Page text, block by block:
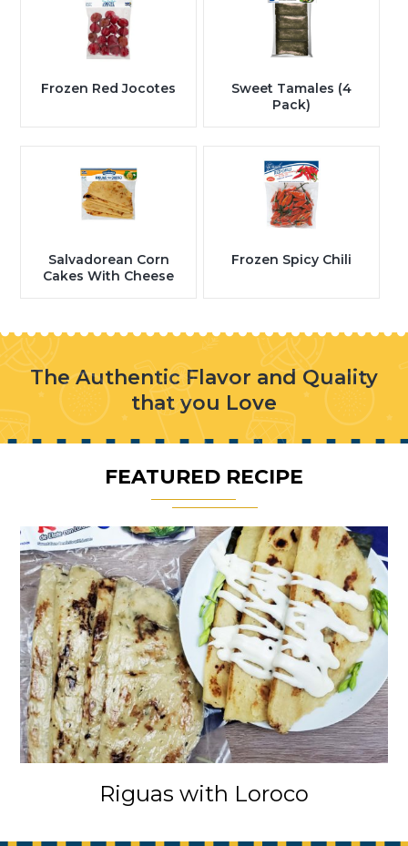
Frozen Red Jocotes
Sweet Tamales (4
Pack)
Salvadorean Corn
Cakes With Cheese
Frozen Spicy Chili
The Authentic Flavor and Quality
that you Love
FEATURED RECIPE
Riguas with Loroco